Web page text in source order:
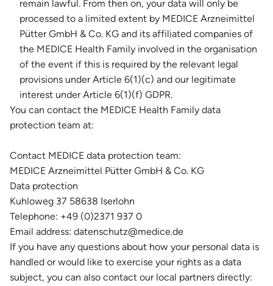
remain lawful. From then on, your data will only be
processed to a limited extent by MEDICE Arzneimittel
Pütter GmbH & Co. KG and its affiliated companies of
the MEDICE Health Family involved in the organisation
of the event if this is required by the relevant legal
provisions under Article 6(1)(c) and our legitimate
interest under Article 6(1)(f) GDPR.
You can contact the MEDICE Health Family data
protection team at:
Contact MEDICE data protection team:
MEDICE Arzneimittel Pütter GmbH & Co. KG
Data protection
Kuhloweg 37 58638 Iserlohn
Telephone: +49 (0)2371 937 0
Email address: datenschutz@medice.de
If you have any questions about how your personal data is
handled or would like to exercise your rights as a data
subject, you can also contact our local partners directly: